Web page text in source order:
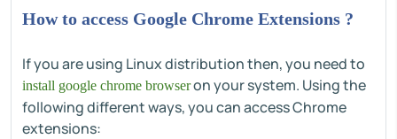
How to access Google Chrome Extensions ?
If you are using Linux distribution then, you need to
install google chrome browseron your system. Using the
following different ways, you can access Chrome
extensions: